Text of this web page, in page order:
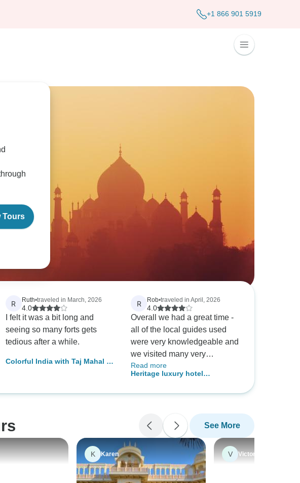
+1 866 901 5919
Tours
R Ruth•traveled in March, 2026
4.0
I felt it was a bit long and
seeing so many forts gets
tedious after a while.
Colorful India with Taj Mahal &
R Rob•traveled in April, 2026
4.0
Overall we had a great time -
all of the local guides used
were very knowledgeable and
we visited many very
interesting places that were off
the main foreign tourist routes.
Prakash who was with us for
the whole tour; his care,
kindness and attention on
what was our first trio to India
really made the experience for
us. We were disappointed
Read more
Heritage luxury hotel
See More
K Karen V Victoria